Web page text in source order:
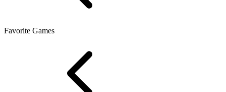
Favorite Games